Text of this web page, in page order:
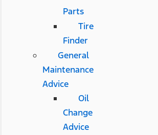
Parts
Tire
Finder
General
Maintenance
Advice
Oil
Change
Advice